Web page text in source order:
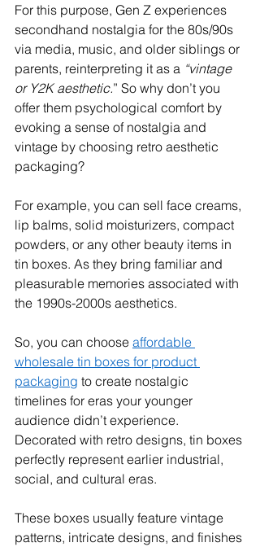
For this purpose, Gen Z experiences
secondhand nostalgia for the 80s/90s
via media, music, and older siblings or
parents, reinterpreting it as a “vintage
or Y2K aesthetic.” So why don’t you
offer them psychological comfort by
evoking a sense of nostalgia and
vintage by choosing retro aesthetic
packaging?
For example, you can sell face creams,
lip balms, solid moisturizers, compact
powders, or any other beauty items in
tin boxes. As they bring familiar and
pleasurable memories associated with
the 1990s-2000s aesthetics.
So, you can choose affordable
wholesale tin boxes for product
packaging to create nostalgic
timelines for eras your younger
audience didn’t experience.
Decorated with retro designs, tin boxes
perfectly represent earlier industrial,
social, and cultural eras.
These boxes usually feature vintage
patterns, intricate designs, and finishes